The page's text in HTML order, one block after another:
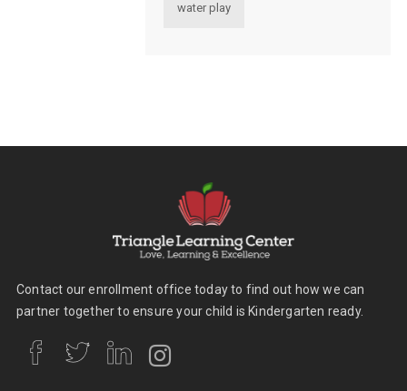
water play
Contact our enrollment office today to find out how we can
partner together to ensure your child is Kindergarten ready.